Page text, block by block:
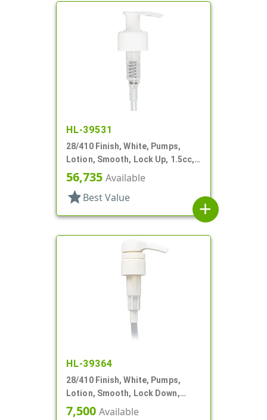
HL-39531
28/410 Finish, White, Pumps,
Lotion, Smooth, Lock Up, 1.5cc,
8 5/8" DT
56,735 Available
star Best Value
add
HL-39364
28/410 Finish, White, Pumps,
Lotion, Smooth, Lock Down,
2.5cc, 9 11/16" DT
7,500 Available